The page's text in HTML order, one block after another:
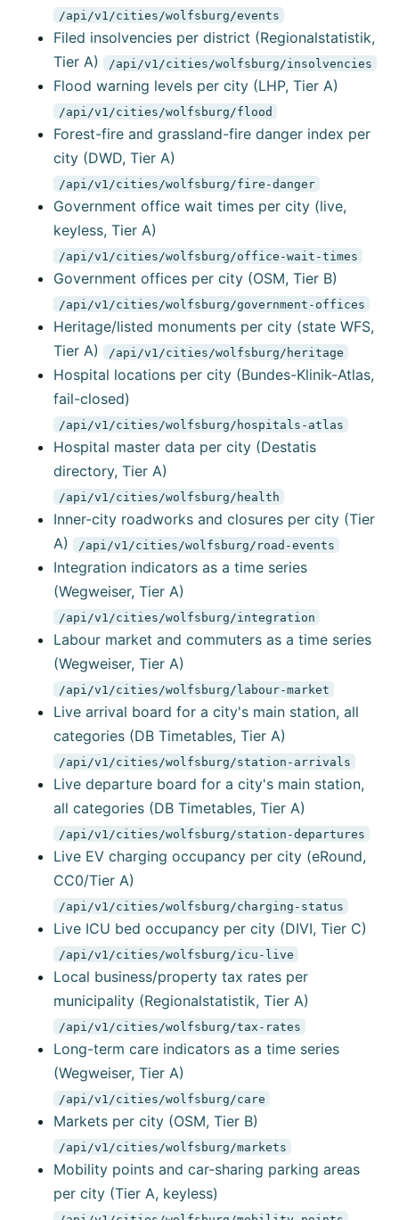
/api/v1/cities/wolfsburg/events
Filed insolvencies per district (Regionalstatistik,
Tier A)
/api/v1/cities/wolfsburg/insolvencies
Flood warning levels per city (LHP, Tier A)
/api/v1/cities/wolfsburg/flood
Forest-fire and grassland-fire danger index per
city (DWD, Tier A)
/api/v1/cities/wolfsburg/fire-danger
Government office wait times per city (live,
keyless, Tier A)
/api/v1/cities/wolfsburg/office-wait-times
Government offices per city (OSM, Tier B)
/api/v1/cities/wolfsburg/government-offices
Heritage/listed monuments per city (state WFS,
Tier A)
/api/v1/cities/wolfsburg/heritage
Hospital locations per city (Bundes-Klinik-Atlas,
fail-closed)
/api/v1/cities/wolfsburg/hospitals-atlas
Hospital master data per city (Destatis
directory, Tier A)
/api/v1/cities/wolfsburg/health
Inner-city roadworks and closures per city (Tier
A)
/api/v1/cities/wolfsburg/road-events
Integration indicators as a time series
(Wegweiser, Tier A)
/api/v1/cities/wolfsburg/integration
Labour market and commuters as a time series
(Wegweiser, Tier A)
/api/v1/cities/wolfsburg/labour-market
Live arrival board for a city's main station, all
categories (DB Timetables, Tier A)
/api/v1/cities/wolfsburg/station-arrivals
Live departure board for a city's main station,
all categories (DB Timetables, Tier A)
/api/v1/cities/wolfsburg/station-departures
Live EV charging occupancy per city (eRound,
CC0/Tier A)
/api/v1/cities/wolfsburg/charging-status
Live ICU bed occupancy per city (DIVI, Tier C)
/api/v1/cities/wolfsburg/icu-live
Local business/property tax rates per
municipality (Regionalstatistik, Tier A)
/api/v1/cities/wolfsburg/tax-rates
Long-term care indicators as a time series
(Wegweiser, Tier A)
/api/v1/cities/wolfsburg/care
Markets per city (OSM, Tier B)
/api/v1/cities/wolfsburg/markets
Mobility points and car-sharing parking areas
per city (Tier A, keyless)